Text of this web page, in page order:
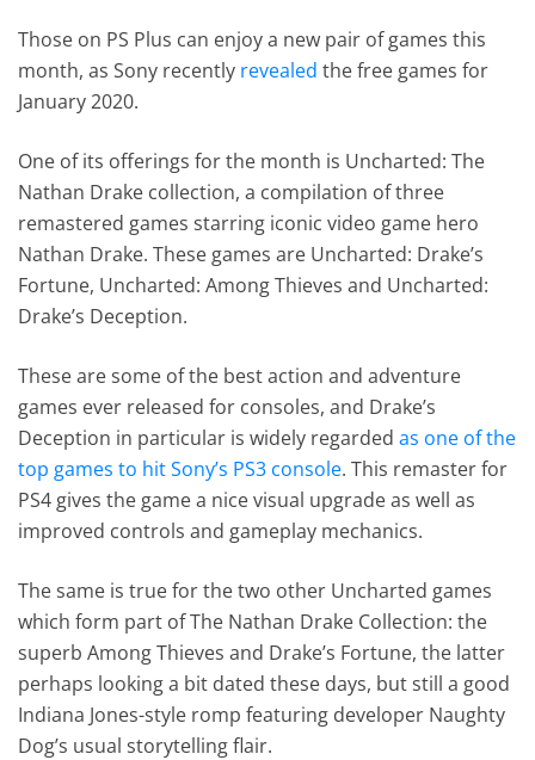
Those on PS Plus can enjoy a new pair of games this
month, as Sony recently revealed the free games for
January 2020.
One of its offerings for the month is Uncharted: The
Nathan Drake collection, a compilation of three
remastered games starring iconic video game hero
Nathan Drake. These games are Uncharted: Drake’s
Fortune, Uncharted: Among Thieves and Uncharted:
Drake’s Deception.
These are some of the best action and adventure
games ever released for consoles, and Drake’s
Deception in particular is widely regardedas one of the
top games to hit Sony’s PS3 console. This remaster for
PS4 gives the game a nice visual upgrade as well as
improved controls and gameplay mechanics.
The same is true for the two other Uncharted games
which form part of The Nathan Drake Collection: the
superb Among Thieves and Drake’s Fortune, the latter
perhaps looking a bit dated these days, but still a good
Indiana Jones-style romp featuring developer Naughty
Dog’s usual storytelling flair.